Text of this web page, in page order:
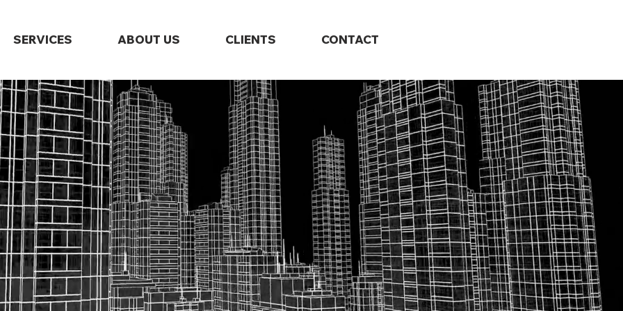
SERVICES ABOUT US CLIENTS CONTACT